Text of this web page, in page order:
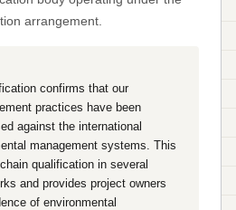
arrangement.
confirms that our
practices have been
against the international
management systems. This
qualification in several
and provides project owners
of environmental